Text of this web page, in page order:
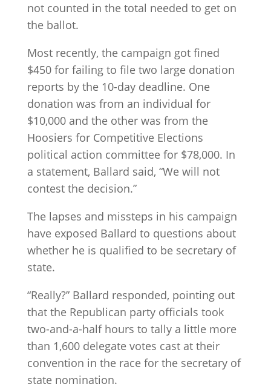
not counted in the total needed to get on
the ballot.
Most recently, the campaign got fined
$450 for failing to file two large donation
reports by the 10-day deadline. One
donation was from an individual for
$10,000 and the other was from the
Hoosiers for Competitive Elections
political action committee for $78,000. In
a statement, Ballard said, “We will not
contest the decision.”
The lapses and missteps in his campaign
have exposed Ballard to questions about
whether he is qualified to be secretary of
state.
“Really?” Ballard responded, pointing out
that the Republican party officials took
two-and-a-half hours to tally a little more
than 1,600 delegate votes cast at their
convention in the race for the secretary of
state nomination.